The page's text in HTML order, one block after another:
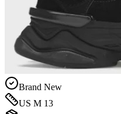
Brand New
US M 13